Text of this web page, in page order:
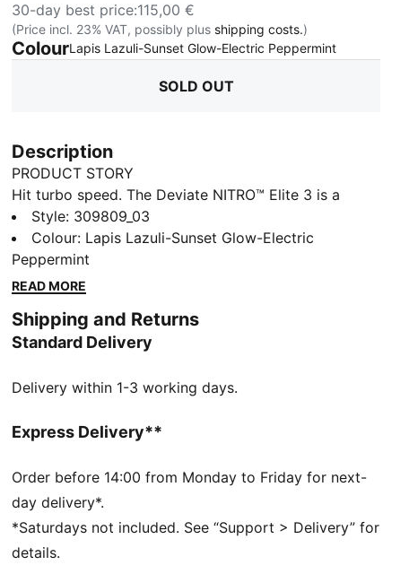
30-day best price:115,00 €
(Price incl. 23% VAT, possibly plus shipping costs.)
ColourLapis Lazuli-Sunset Glow-Electric Peppermint:
SOLD OUT
Description
PRODUCT STORY
Hit turbo speed. The Deviate NITRO™ Elite 3 is a
running shoe redesigned for lightweight, race day
propulsion. A carbon fibre PWRPLATE helps ensure
stability and maximum running efficiency, while
NITROFOAM™ ELITE offers supreme cushioning that
lightweight mono-mesh and durable PUMAGRIP
rubber for multi-surface traction and an effortless
FEATURES & BENEFITS
technology that provides pinnacle responsiveness in
PWRPLATE: Carbon fibre plate engineered to stabilise
the midsole while maximising energy transfer
ULTRAWEAVE: Ultra-light, engineered fabric with a
structured, 4-way stretch that reduces weight and
friction. Built for athletes looking to increase speed
Style: 309809_03
Colour: Lapis Lazuli-Sunset Glow-Electric
Peppermint
READ MORE
Shipping and Returns
Standard Delivery
Delivery within 1-3 working days.
Express Delivery**
Order before 14:00 from Monday to Friday for next-
day delivery*.
*Saturdays not included. See “Support > Delivery” for
details.